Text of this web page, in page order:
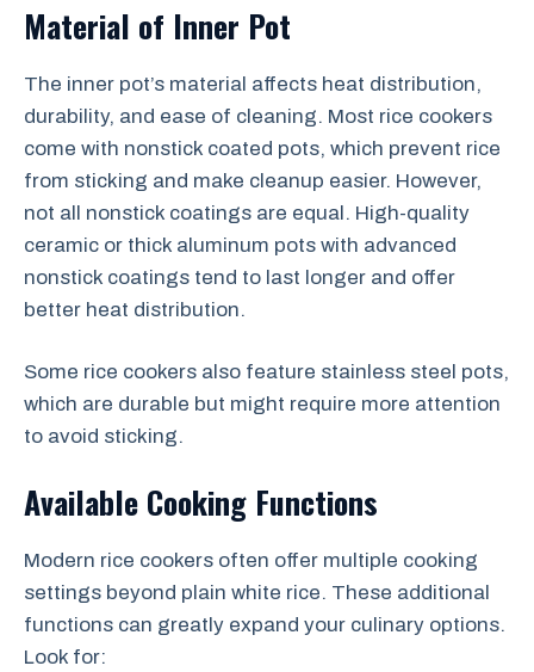
Material of Inner Pot
The inner pot’s material affects heat distribution,
durability, and ease of cleaning. Most rice cookers
come with nonstick coated pots, which prevent rice
from sticking and make cleanup easier. However,
not all nonstick coatings are equal. High-quality
ceramic or thick aluminum pots with advanced
nonstick coatings tend to last longer and offer
better heat distribution.
Some rice cookers also feature stainless steel pots,
which are durable but might require more attention
to avoid sticking.
Available Cooking Functions
Modern rice cookers often offer multiple cooking
settings beyond plain white rice. These additional
functions can greatly expand your culinary options.
Look for: